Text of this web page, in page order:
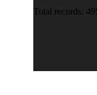
Total records: